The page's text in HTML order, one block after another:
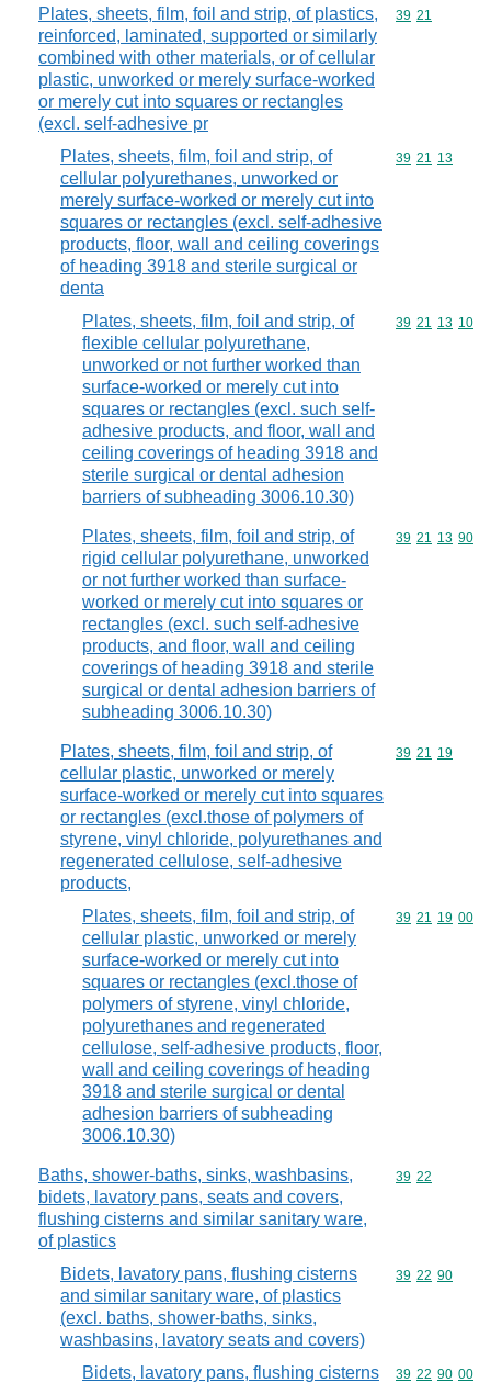
Plates, sheets, film, foil and strip, of plastics,
reinforced, laminated, supported or similarly
combined with other materials, or of cellular
plastic, unworked or merely surface-worked
or merely cut into squares or rectangles
(excl. self-adhesive pr
Commodity
39 21
Plates, sheets, film, foil and strip, of
cellular polyurethanes, unworked or
merely surface-worked or merely cut into
squares or rectangles (excl. self-adhesive
products, floor, wall and ceiling coverings
of heading 3918 and sterile surgical or
denta
Commodity
39 21 13
Plates, sheets, film, foil and strip, of
flexible cellular polyurethane,
unworked or not further worked than
surface-worked or merely cut into
squares or rectangles (excl. such self-
adhesive products, and floor, wall and
ceiling coverings of heading 3918 and
sterile surgical or dental adhesion
barriers of subheading 3006.10.30)
Commodity
39 21 13 10
Plates, sheets, film, foil and strip, of
rigid cellular polyurethane, unworked
or not further worked than surface-
worked or merely cut into squares or
rectangles (excl. such self-adhesive
products, and floor, wall and ceiling
coverings of heading 3918 and sterile
surgical or dental adhesion barriers of
subheading 3006.10.30)
Commodity
39 21 13 90
Plates, sheets, film, foil and strip, of
cellular plastic, unworked or merely
surface-worked or merely cut into squares
or rectangles (excl.those of polymers of
styrene, vinyl chloride, polyurethanes and
regenerated cellulose, self-adhesive
products,
Commodity
39 21 19
Plates, sheets, film, foil and strip, of
cellular plastic, unworked or merely
surface-worked or merely cut into
squares or rectangles (excl.those of
polymers of styrene, vinyl chloride,
polyurethanes and regenerated
cellulose, self-adhesive products, floor,
wall and ceiling coverings of heading
3918 and sterile surgical or dental
adhesion barriers of subheading
3006.10.30)
Commodity
39 21 19 00
Baths, shower-baths, sinks, washbasins,
bidets, lavatory pans, seats and covers,
flushing cisterns and similar sanitary ware,
of plastics
Commodity
39 22
Bidets, lavatory pans, flushing cisterns
and similar sanitary ware, of plastics
(excl. baths, shower-baths, sinks,
washbasins, lavatory seats and covers)
Commodity
39 22 90
Bidets, lavatory pans, flushing cisterns Commodity
39 22 90 00